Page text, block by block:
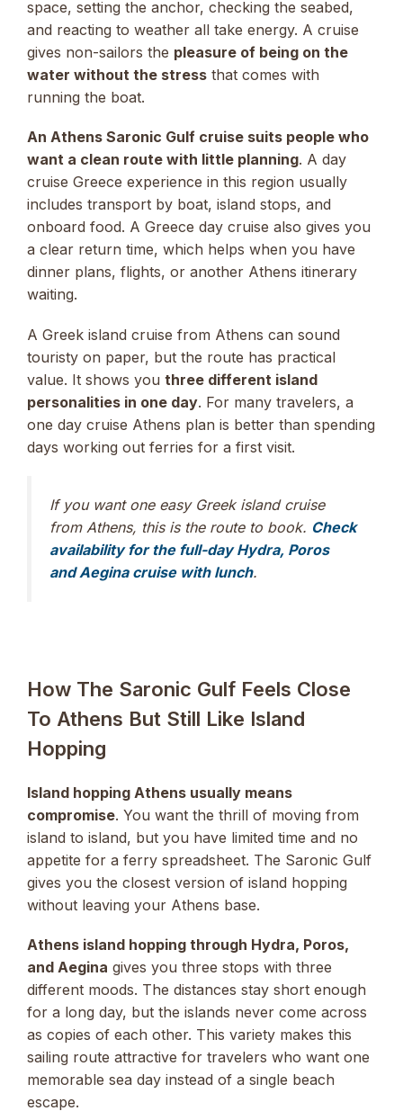
space, setting the anchor, checking the seabed,
and reacting to weather all take energy. A cruise
gives non-sailors the pleasure of being on the
water without the stress that comes with
running the boat.
An Athens Saronic Gulf cruise suits people who
want a clean route with little planning. A day
cruise Greece experience in this region usually
includes transport by boat, island stops, and
onboard food. A Greece day cruise also gives you
a clear return time, which helps when you have
dinner plans, flights, or another Athens itinerary
waiting.
A Greek island cruise from Athens can sound
touristy on paper, but the route has practical
value. It shows you three different island
personalities in one day. For many travelers, a
one day cruise Athens plan is better than spending
days working out ferries for a first visit.
If you want one easy Greek island cruise
from Athens, this is the route to book. Check
availability for the full-day Hydra, Poros
and Aegina cruise with lunch.
How The Saronic Gulf Feels Close
To Athens But Still Like Island
Hopping
Island hopping Athens usually means
compromise. You want the thrill of moving from
island to island, but you have limited time and no
appetite for a ferry spreadsheet. The Saronic Gulf
gives you the closest version of island hopping
without leaving your Athens base.
Athens island hopping through Hydra, Poros,
and Aegina gives you three stops with three
different moods. The distances stay short enough
for a long day, but the islands never come across
as copies of each other. This variety makes this
sailing route attractive for travelers who want one
memorable sea day instead of a single beach
escape.